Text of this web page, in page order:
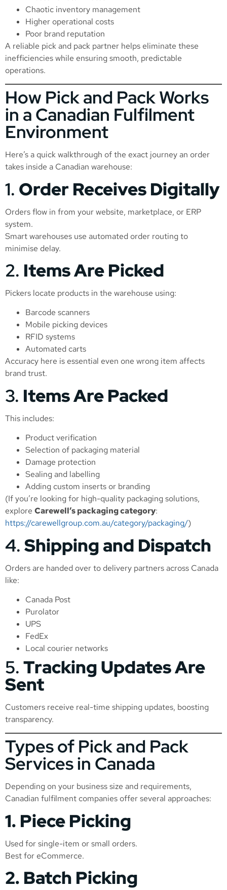
Chaotic inventory management
Higher operational costs
Poor brand reputation
A reliable pick and pack partner helps eliminate these
inefficiencies while ensuring smooth, predictable
operations.
How Pick and Pack Works
in a Canadian Fulfilment
Environment
Here’s a quick walkthrough of the exact journey an order
takes inside a Canadian warehouse:
1. Order Receives Digitally
Orders flow in from your website, marketplace, or ERP
system.
Smart warehouses use automated order routing to
minimise delay.
2. Items Are Picked
Pickers locate products in the warehouse using:
Barcode scanners
Mobile picking devices
RFID systems
Automated carts
Accuracy here is essential even one wrong item affects
brand trust.
3. Items Are Packed
This includes:
Product verification
Selection of packaging material
Damage protection
Sealing and labelling
Adding custom inserts or branding
(If you’re looking for high-quality packaging solutions,
explore Carewell’s packaging category:
https://carewellgroup.com.au/category/packaging/)
4. Shipping and Dispatch
Orders are handed over to delivery partners across Canada
like:
Canada Post
Purolator
UPS
FedEx
Local courier networks
5. Tracking Updates Are
Sent
Customers receive real-time shipping updates, boosting
transparency.
Types of Pick and Pack
Services in Canada
Depending on your business size and requirements,
Canadian fulfilment companies offer several approaches:
1. Piece Picking
Used for single-item or small orders.
Best for eCommerce.
2. Batch Picking